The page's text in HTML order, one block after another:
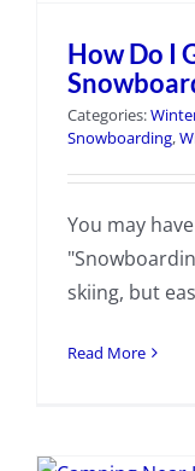
How Do I
Categories:
Snowboarding,
You may
skiing, but
Read More